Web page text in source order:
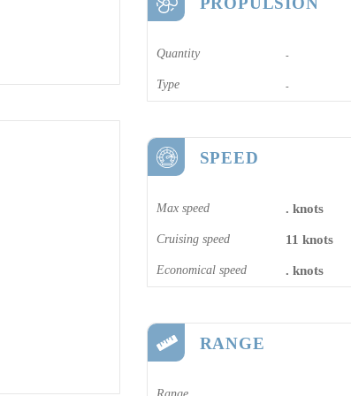
Quantity -
Type -
SPEED
Max speed . knots
Cruising speed 11 knots
Economical speed . knots
RANGE